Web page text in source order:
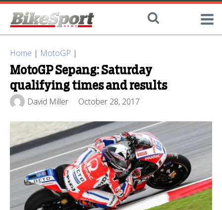
Home | MotoGP |
MotoGP Sepang: Saturday
qualifying times and results
David Miller October 28, 2017